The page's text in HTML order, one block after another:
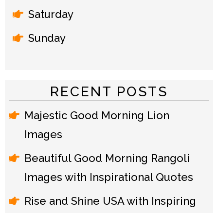
Saturday
Sunday
RECENT POSTS
Majestic Good Morning Lion
Images
Beautiful Good Morning Rangoli
Images with Inspirational Quotes
Rise and Shine USA with Inspiring